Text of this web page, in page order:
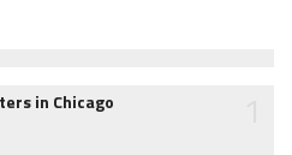
in Chicago